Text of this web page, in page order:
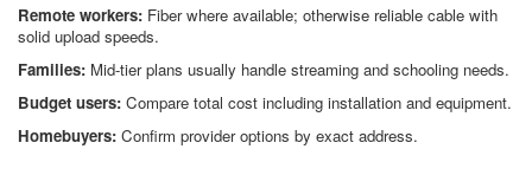
Remote workers: Fiber where available; otherwise reliable cable with
solid upload speeds.
Families: Mid-tier plans usually handle streaming and schooling needs.
Budget users: Compare total cost including installation and equipment.
Homebuyers: Confirm provider options by exact address.